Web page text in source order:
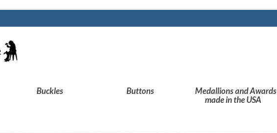
Buckles Buttons
Medallions and Awards
made in the USA